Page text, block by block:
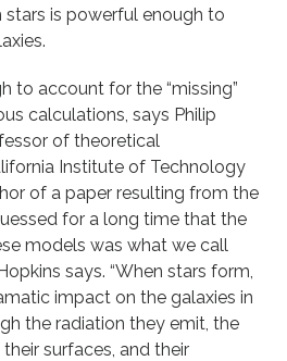
is powerful enough to
to account for the “missing”
calculations, says Philip
of theoretical
Institute of Technology
of a paper resulting from the
for a long time that the
models was what we call
says. “When stars form,
impact on the galaxies in
the radiation they emit, the
surfaces, and their